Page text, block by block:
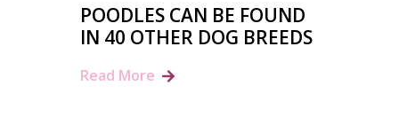
POODLES CAN BE FOUND
IN 40 OTHER DOG BREEDS
Read More